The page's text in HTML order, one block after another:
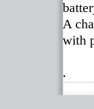
A
with
.